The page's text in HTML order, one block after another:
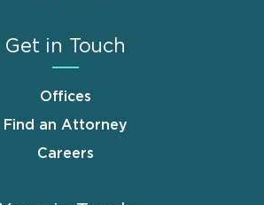
Get in Touch
Offices
Find an Attorney
Careers